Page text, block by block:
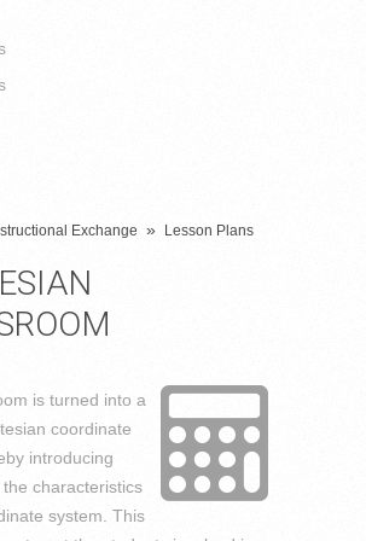
Exchange » Lesson Plans
is turned into a
coordinate
introducing
characteristics
system. This